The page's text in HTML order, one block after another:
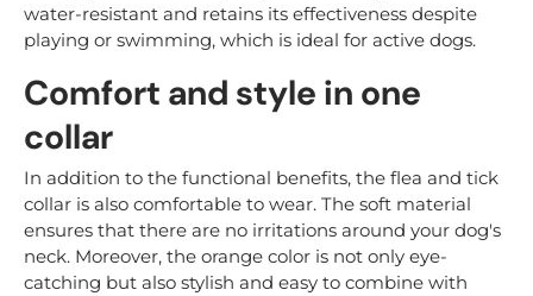
water-resistant and retains its effectiveness despite
playing or swimming, which is ideal for active dogs.
Comfort and style in one
collar
In addition to the functional benefits, the flea and tick
collar is also comfortable to wear. The soft material
ensures that there are no irritations around your dog's
neck. Moreover, the orange color is not only eye-
catching but also stylish and easy to combine with